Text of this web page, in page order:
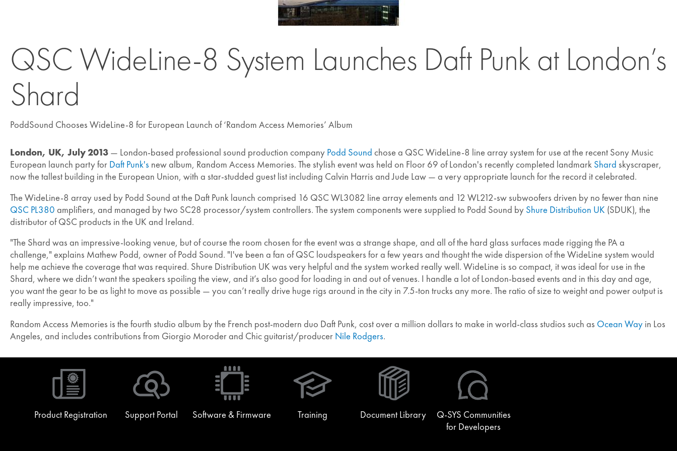
QSC WideLine-8 System Launches Daft Punk at London’s
Shard
PoddSound Chooses WideLine-8 for European Launch of ‘Random Access Memories’ Album
London, UK, July 2013 — London-based professional sound production company Podd Sound chose a QSC WideLine-8 line array system for use at the recent Sony Music
European launch party for Daft Punk's new album, Random Access Memories. The stylish event was held on Floor 69 of London's recently completed landmark Shard skyscraper,
now the tallest building in the European Union, with a star-studded guest list including Calvin Harris and Jude Law — a very appropriate launch for the record it celebrated.
The WideLine-8 array used by Podd Sound at the Daft Punk launch comprised 16 QSC WL3082 line array elements and 12 WL212-sw subwoofers driven by no fewer than nine
QSC PL380 amplifiers, and managed by two SC28 processor/system controllers. The system components were supplied to Podd Sound by Shure Distribution UK (SDUK), the
distributor of QSC products in the UK and Ireland.
"The Shard was an impressive-looking venue, but of course the room chosen for the event was a strange shape, and all of the hard glass surfaces made rigging the PA a
challenge," explains Mathew Podd, owner of Podd Sound. "I've been a fan of QSC loudspeakers for a few years and thought the wide dispersion of the WideLine system would
help me achieve the coverage that was required. Shure Distribution UK was very helpful and the system worked really well. WideLine is so compact, it was ideal for use in the
Shard, where we didn’t want the speakers spoiling the view, and it’s also good for loading in and out of venues. I handle a lot of London-based events and in this day and age,
you want the gear to be as light to move as possible — you can’t really drive huge rigs around in the city in 7.5-ton trucks any more. The ratio of size to weight and power output is
really impressive, too."
Random Access Memories is the fourth studio album by the French post-modern duo Daft Punk, cost over a million dollars to make in world-class studios such as Ocean Way in Los
Angeles, and includes contributions from Giorgio Moroder and Chic guitarist/producer Nile Rodgers.
Product Registration Support Portal Software & Firmware Training
window)
Document Library
Q-SYS Communities
for Developers